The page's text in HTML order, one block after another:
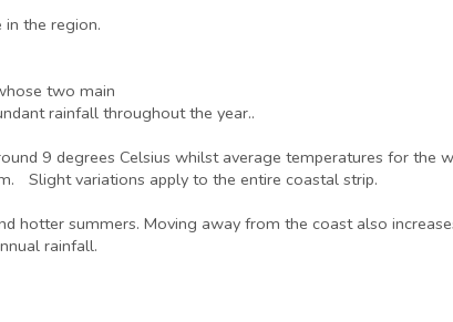
in the region.
two main
rainfall throughout the year..
9 degrees Celsius whilst average temperatures for the
Slight variations apply to the entire coastal strip.
hotter summers. Moving away from the coast also
rainfall.